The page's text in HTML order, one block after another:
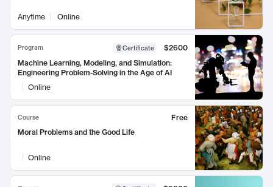
Anytime Online
Program Certificate
$2600
Machine Learning, Modeling, and Simulation:
Engineering Problem-Solving in the Age of AI
Online
Course
Free
Moral Problems and the Good Life
Online